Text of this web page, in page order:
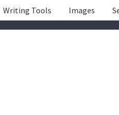
Writing Tools Images